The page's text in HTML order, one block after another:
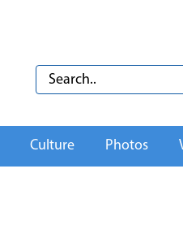
Culture Photos